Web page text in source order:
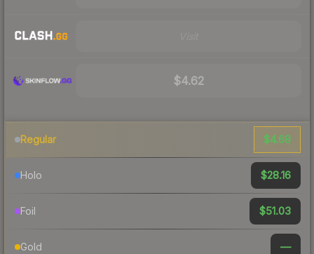
$4.62
Regular $4.68
Holo $28.16
Foil $51.03
Gold —